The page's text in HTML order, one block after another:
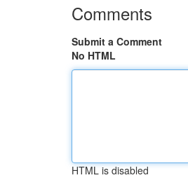
Comments
Submit a Comment
No HTML
HTML is disabled